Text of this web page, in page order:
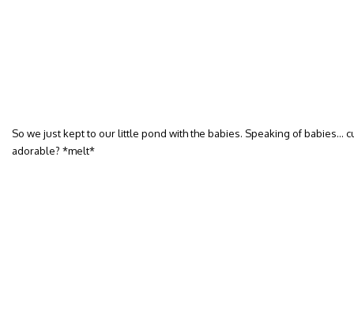
So we just kept to our little pond with the babies. Speaking of babies…
adorable? *melt*